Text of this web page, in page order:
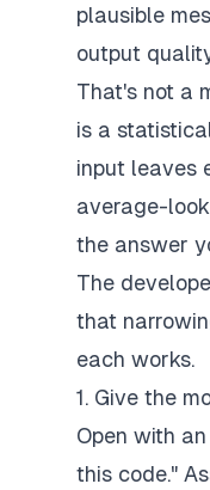
plausible
output
That's not a
is a
input leaves
average-
the answer
The
that
each works.
1. Give the
Open with
this code."